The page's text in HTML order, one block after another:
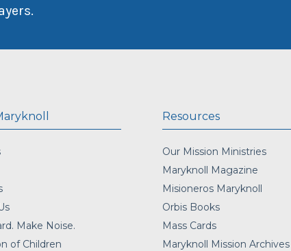
Make Noise.
of Children
Resources
Our Mission Ministries
Maryknoll Magazine
Misioneros Maryknoll
Orbis Books
Mass Cards
Maryknoll Mission Archives